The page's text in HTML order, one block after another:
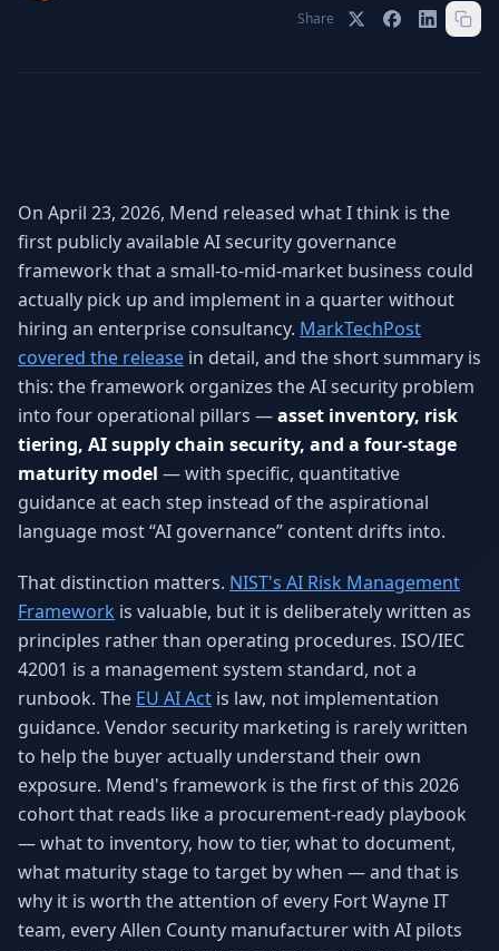
AI Security
AEO SEO
Digital Marketing
Data-driven growth
Web Development
AI-built websites
AI Consulting
Why AI Employees
The case for AI workers
How It Works
Live in 1–2 weeks
Case Studies
FAQ
50+ answered questions
ROI Calculator
See your savings
Our story
Our Team
Meet the humans (and
Skywalker)
5.0 stars on Google
Request a Quote
Free consultation
Share
On April 23, 2026, Mend released what I think is the
first publicly available AI security governance
framework that a small-to-mid-market business could
actually pick up and implement in a quarter without
hiring an enterprise consultancy. MarkTechPost
covered the release in detail, and the short summary is
this: the framework organizes the AI security problem
into four operational pillars —asset inventory, risk
tiering, AI supply chain security, and a four-stage
maturity model — with specific, quantitative
guidance at each step instead of the aspirational
language most “AI governance” content drifts into.
That distinction matters. NIST's AI Risk Management
Framework is valuable, but it is deliberately written as
principles rather than operating procedures. ISO/IEC
42001 is a management system standard, not a
runbook. The EU AI Act is law, not implementation
guidance. Vendor security marketing is rarely written
to help the buyer actually understand their own
exposure. Mend's framework is the first of this 2026
cohort that reads like a procurement-ready playbook
— what to inventory, how to tier, what to document,
what maturity stage to target by when — and that is
why it is worth the attention of every Fort Wayne IT
team, every Allen County manufacturer with AI pilots